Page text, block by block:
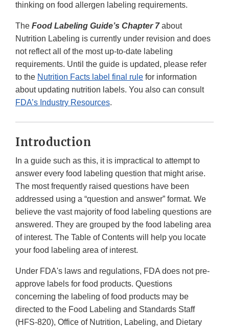
thinking on food allergen labeling requirements.
The Food Labeling Guide’s Chapter 7about
Nutrition Labeling is currently under revision and does
not reflect all of the most up-to-date labeling
requirements. Until the guide is updated, please refer
to the Nutrition Facts label final rule for information
about updating nutrition labels. You also can consult
FDA’s Industry Resources.
Introduction
In a guide such as this, it is impractical to attempt to
answer every food labeling question that might arise.
The most frequently raised questions have been
addressed using a “question and answer” format. We
believe the vast majority of food labeling questions are
answered. They are grouped by the food labeling area
of interest. The Table of Contents will help you locate
your food labeling area of interest.
Under FDA's laws and regulations, FDA does not pre-
approve labels for food products. Questions
concerning the labeling of food products may be
directed to the Food Labeling and Standards Staff
(HFS-820), Office of Nutrition, Labeling, and Dietary